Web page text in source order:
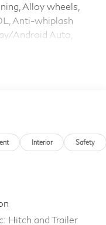
Alloy wheels,
Anti-whiplash
Android Auto,
door mirrors,
Climate
Console Net,
Driver vanity
Emergency
Four wheel
roll bar, Front
Front dual zone
Interior Safety
Hitch and Trailer